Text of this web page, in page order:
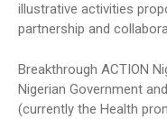
illustrative activities
partnership and
Breakthrough ACTION
Nigerian Government
(currently the Health